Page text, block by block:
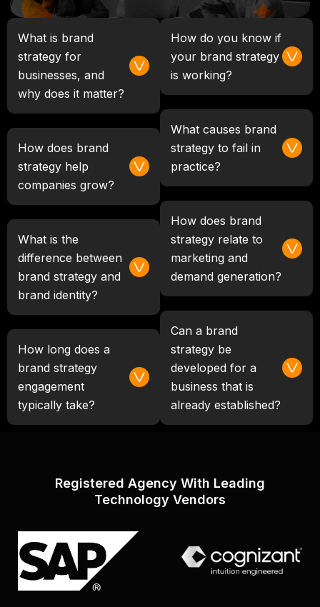
What is brand
strategy for
businesses, and
why does it matter?
How does brand
strategy help
companies grow?
What is the
difference between
brand strategy and
brand identity?
How long does a
brand strategy
engagement
typically take?
How do you know if
your brand strategy
is working?
What causes brand
strategy to fail in
practice?
How does brand
strategy relate to
marketing and
demand generation?
Can a brand
strategy be
developed for a
business that is
already established?
Registered Agency With Leading
Technology Vendors